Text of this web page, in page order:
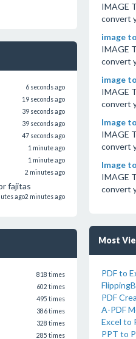
6 seconds ago
19 seconds ago
39 seconds ago
39 seconds ago
47 seconds ago
1 minute ago
1 minute ago
2 minutes ago
fajitas
2 minutes ago
ago
818 times
602 times
495 times
386 times
328 times
285 times
IMAGE
convert
image
IMAGE
convert
image
IMAGE
convert
Image
IMAGE
convert
Image
IMAGE
convert
Most
PDF to
PDF
A-PDF
Excel to
PPT to